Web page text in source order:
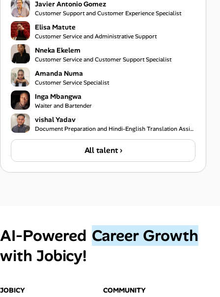
Javier Antonio Gomez
Customer Support and Customer Experience Specialist
Elisa Matute
Customer Service and Administrative Support
Nneka Ekelem
Customer Service and Customer Support Specialist
Amanda Numa
Customer Service Specialist
Inga Mbangwa
Waiter and Bartender
vishal Yadav
Document Preparation and Hindi-English Translation Assistant
All talent ›
AI‑Powered Career Growth
with Jobicy!
JOBICY COMMUNITY